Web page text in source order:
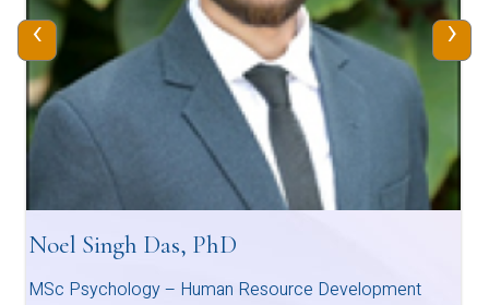
Noel Singh Das, PhD
MSc Psychology – Human Resource Development
‹ ›